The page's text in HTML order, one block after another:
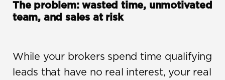
The problem: wasted time, unmotivated
team, and sales at risk
While your brokers spend time qualifying
leads that have no real interest, your real